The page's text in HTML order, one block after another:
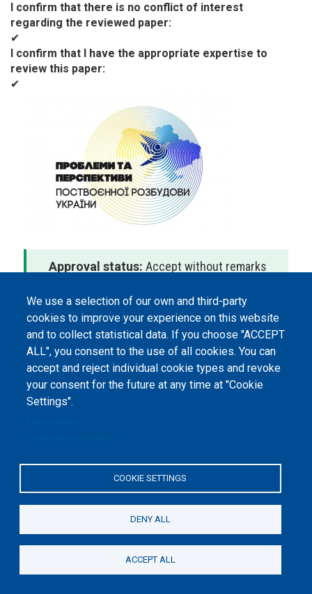
I confirm that there is no conflict of interest
regarding the reviewed paper
✔
I confirm that I have the appropriate expertise to
review this paper
✔
Approval status: Accept without remarks
We use a selection of our own and third-party
cookies to improve your experience on this website
and to collect statistical data. If you choose "ACCEPT
ALL", you consent to the use of all cookies. You can
accept and reject individual cookie types and revoke
your consent for the future at any time at "Cookie
Settings".
COOKIE SETTINGS
DENY ALL
ACCEPT ALL
Peers International, the open peer review platfrom,
2023-2026. |Cookie Settings.
The website content is published under
"Peers International" was
Programme of the European Union within the OPTIMA project (618940-EPP-
1-2020-1-UA-EPPKA2-CBHE-JP). The European Commission's support for the
contents, which reflect the views only of the authors, and the Commission
cannot be held responsible for any use which may be made of the
information contained therein.